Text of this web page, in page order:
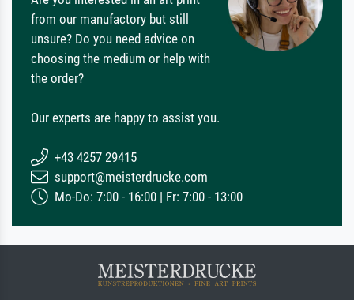
from our manufactory but still
unsure? Do you need advice on
choosing the medium or help with
the order?
Our experts are happy to assist you.
+43 4257 29415
support@meisterdrucke.com
Mo-Do: 7:00 - 16:00 | Fr: 7:00 - 13:00